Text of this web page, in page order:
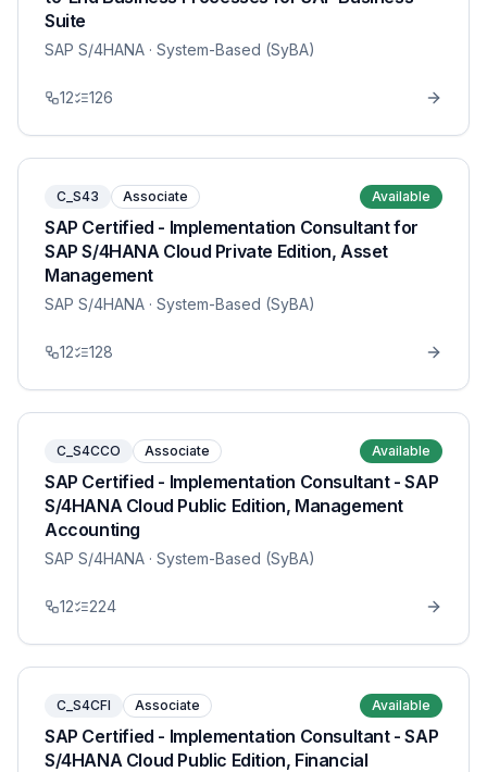
Suite
SAP S/4HANA · System-Based (SyBA)
12 126
C_S43 Associate Available
SAP Certified - Implementation Consultant for
SAP S/4HANA Cloud Private Edition, Asset
Management
SAP S/4HANA · System-Based (SyBA)
12 128
C_S4CCO Associate Available
SAP Certified - Implementation Consultant - SAP
S/4HANA Cloud Public Edition, Management
Accounting
SAP S/4HANA · System-Based (SyBA)
12 224
C_S4CFI Associate Available
SAP Certified - Implementation Consultant - SAP
S/4HANA Cloud Public Edition, Financial